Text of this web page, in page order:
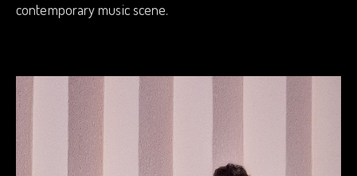
contemporary music scene.